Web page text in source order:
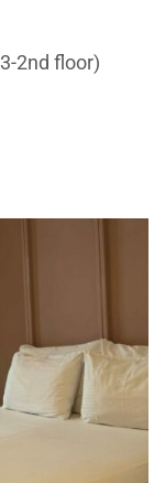
2nd floor)